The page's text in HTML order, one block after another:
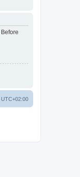
UTC+02:00